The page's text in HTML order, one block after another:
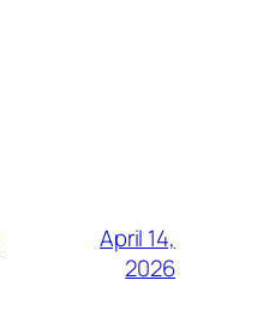
April 14,
2026